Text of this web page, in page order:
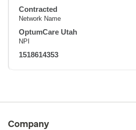
Contracted
Network Name
OptumCare Utah
NPI
1518614353
Company